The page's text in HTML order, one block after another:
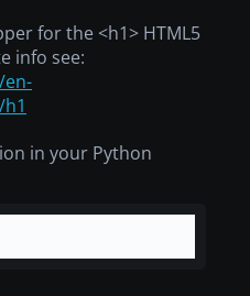
for the <h1> HTML5
info see:
in your Python